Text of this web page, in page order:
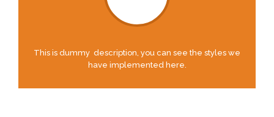
This is dummy description, you can see the styles we
have implemented here.